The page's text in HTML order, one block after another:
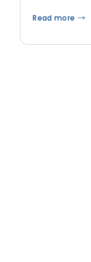
Read more